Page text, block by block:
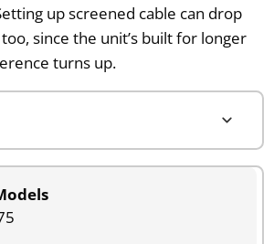
up screened cable can drop
since the unit’s built for longer
turns up.